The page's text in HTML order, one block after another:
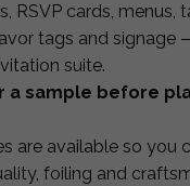
RSVP cards, menus,
tags and signage
suite.
a sample before
are available so you
foiling and